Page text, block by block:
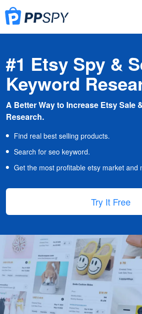
#1 Etsy Spy &
Keyword
A Better Way to Increase Etsy Sale
Research.
Find real best selling products.
Search for seo keyword.
Get the most profitable etsy market and
Try It Free